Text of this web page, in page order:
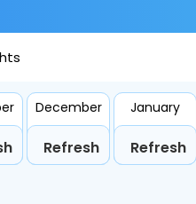
December
Refresh
January
Refresh